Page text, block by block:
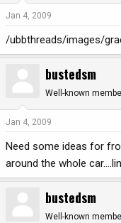
Jan 4, 2009
/ubbthreads/images/
bustedsm
Well-known
Jan 4, 2009
Need some ideas for
around the whole
bustedsm
Well-known